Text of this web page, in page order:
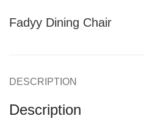
Fadyy Dining Chair
DESCRIPTION
Description